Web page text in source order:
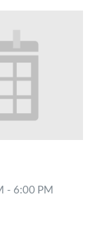
- 6:00 PM